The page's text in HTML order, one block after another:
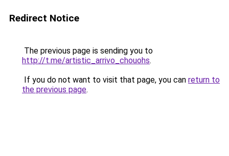
Redirect Notice
The previous page is sending you to
http://t.me/artistic_arrivo_chouohs.
If you do not want to visit that page, you can return to
the previous page.